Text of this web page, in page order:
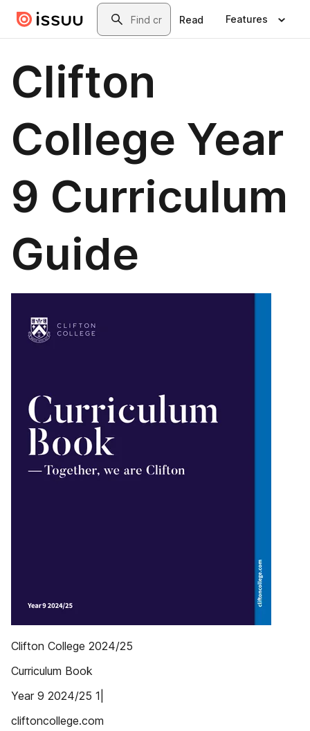
Skip to main contentSearch
Read Features
Clifton
College Year
9 Curriculum
Guide
Clifton College 2024/25
Curriculum Book
Year 9 2024/25 1|
cliftoncollege.com